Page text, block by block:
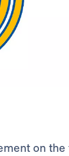
on